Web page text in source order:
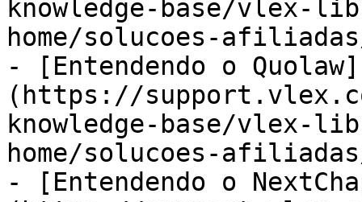
knowledge-base/
home/solucoes-
- [Entendendo o Quolaw]
(https://
knowledge-base/
home/solucoes-
- [Entendendo o